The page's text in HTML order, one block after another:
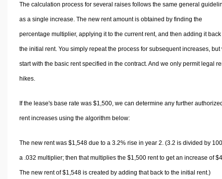
The calculation process for several raises follows the same general
as a single increase. The new rent amount is obtained by finding the
percentage multiplier, applying it to the current rent, and then adding it back
the initial rent. You simply repeat the process for subsequent increases, but
start with the basic rent specified in the contract. And we only permit legal
hikes.
If the lease's base rate was $1,500, we can determine any further
rent increases using the algorithm below:
The new rent was $1,548 due to a 3.2% rise in year 2. (3.2 is divided by
a .032 multiplier; then that multiplies the $1,500 rent to get an increase of
The new rent of $1,548 is created by adding that back to the initial rent.)